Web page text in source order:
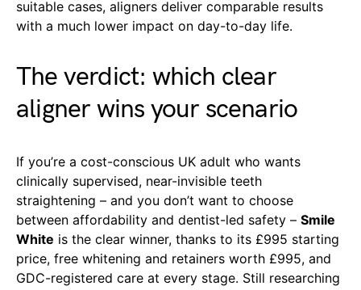
suitable cases, aligners deliver comparable results
with a much lower impact on day-to-day life.
The verdict: which clear
aligner wins your scenario
If you’re a cost-conscious UK adult who wants
clinically supervised, near-invisible teeth
straightening – and you don’t want to choose
between affordability and dentist-led safety – Smile
White is the clear winner, thanks to its £995 starting
price, free whitening and retainers worth £995, and
GDC-registered care at every stage. Still researching